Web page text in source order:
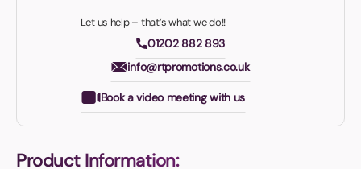
Let us help – that’s what we do!!
01202 882 893
info@rtpromotions.co.uk
Book a video meeting with us
Product Information: